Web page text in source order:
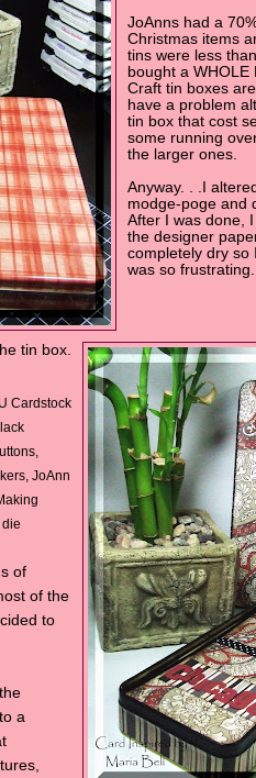
JoAnns had a
Christmas items
tins were less
bought a WHOLE
Craft tin boxes
have a problem
tin box that cost
some running
the larger ones.
Anyway. . .I
modge-poge and
After I was done,
the designer
completely dry so
was so frustrating.
tin box.
Cardstock
JoAnn
of
of the
to
a